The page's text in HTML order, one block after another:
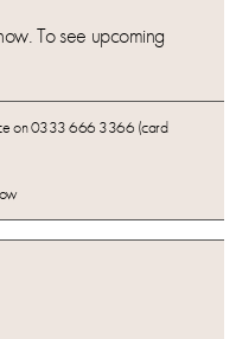
To see upcoming
on 0333 666 3366 (card